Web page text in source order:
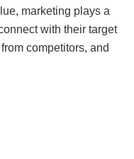
marketing plays a
with their target
competitors, and